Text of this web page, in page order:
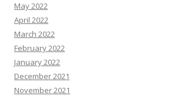
May 2022
April 2022
March 2022
February 2022
January 2022
December 2021
November 2021